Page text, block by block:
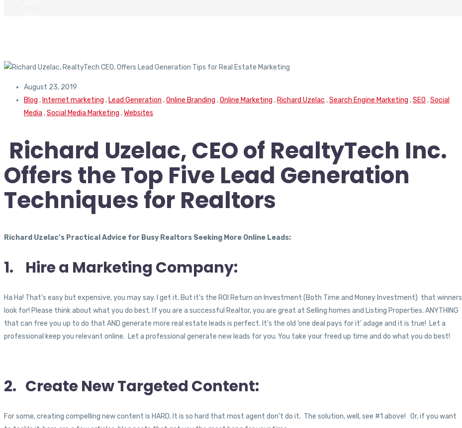
August 23, 2019
Blog ,Internet marketing ,Lead Generation ,Online Branding ,Online Marketing ,Richard Uzelac ,Search Engine Marketing ,SEO ,Social
Media ,Social Media Marketing ,Websites
Richard Uzelac, CEO of RealtyTech Inc.
Offers the Top Five Lead Generation
Techniques for Realtors
Richard Uzelac’s Practical Advice for Busy Realtors Seeking More Online Leads:
1. Hire a Marketing Company:
Ha Ha! That’s easy but expensive, you may say. I get it. But it’s the ROI Return on Investment (Both Time and Money Investment) that winners
look for! Please think about what you do best. If you are a successful Realtor, you are great at Selling homes and Listing Properties. ANYTHING
that can free you up to do that AND generate more real estate leads is perfect. It’s the old ‘one deal pays for it’ adage and it is true! Let a
professional keep you relevant online. Let a professional generate new leads for you. You take your freed up time and do what you do best!
2. Create New Targeted Content:
For some, creating compelling new content is HARD. It is so hard that most agent don’t do it. The solution, well, see #1 above! Or, if you want